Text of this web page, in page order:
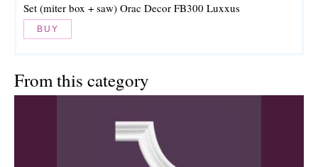
Set (miter box + saw) Orac Decor FB300 Luxxus
BUY
From this category